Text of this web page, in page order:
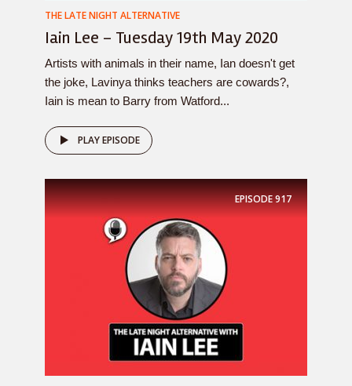
THE LATE NIGHT ALTERNATIVE
Iain Lee – Tuesday 19th May 2020
Artists with animals in their name, Ian doesn't get
the joke, Lavinya thinks teachers are cowards?,
Iain is mean to Barry from Watford...
PLAY EPISODE
EPISODE917